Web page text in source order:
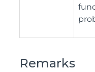
Remarks